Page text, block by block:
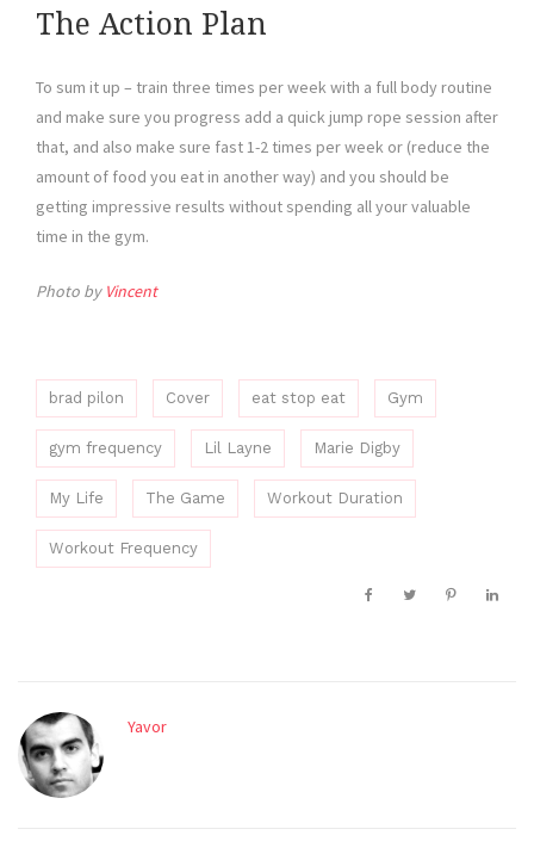
The Action Plan
To sum it up – train three times per week with a full body routine
and make sure you progress add a quick jump rope session after
that, and also make sure fast 1-2 times per week or (reduce the
amount of food you eat in another way) and you should be
getting impressive results without spending all your valuable
time in the gym.
Photo by Vincent
brad pilon Cover eat stop eat Gym
gym frequency Lil Layne Marie Digby
My Life The Game Workout Duration
Workout Frequency
Yavor